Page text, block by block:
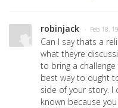
robinjack · Feb 18,
Can I say thats a
what theyre
to bring a
best way to ought
side of your story. I
known because